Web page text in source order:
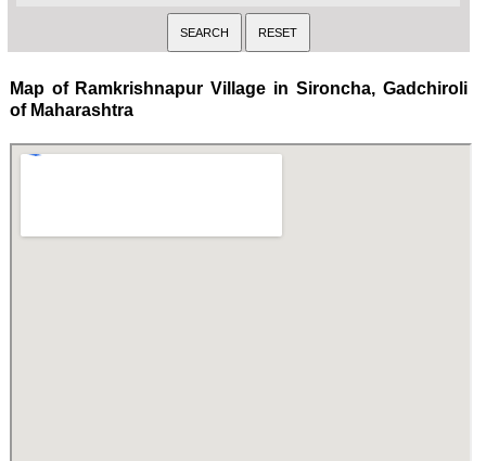
Map of Ramkrishnapur Village in Sironcha, Gadchiroli
of Maharashtra